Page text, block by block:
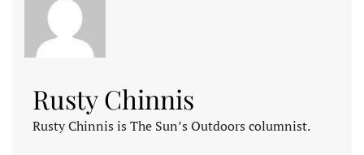
Rusty Chinnis
Rusty Chinnis is The Sun’s Outdoors columnist.